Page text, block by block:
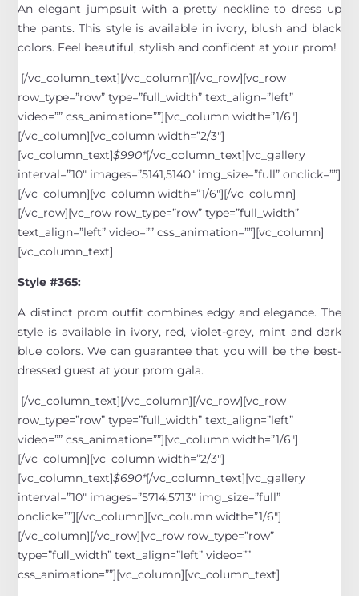
An elegant jumpsuit with a pretty neckline to dress up
the pants. This style is available in ivory, blush and black
colors. Feel beautiful, stylish and confident at your prom!
[/vc_column_text][/vc_column][/vc_row][vc_row
row_type=”row” type=”full_width” text_align=”left”
video=”” css_animation=””][vc_column width=”1/6″]
[/vc_column][vc_column width=”2/3″]
[vc_column_text]$990*[/vc_column_text][vc_gallery
interval=”10″ images=”5141,5140″ img_size=”full” onclick=””]
[/vc_column][vc_column width=”1/6″][/vc_column]
[/vc_row][vc_row row_type=”row” type=”full_width”
text_align=”left” video=”” css_animation=””][vc_column]
[vc_column_text]
Style #365:
A distinct prom outfit combines edgy and elegance. The
style is available in ivory, red, violet-grey, mint and dark
blue colors. We can guarantee that you will be the best-
dressed guest at your prom gala.
[/vc_column_text][/vc_column][/vc_row][vc_row
row_type=”row” type=”full_width” text_align=”left”
video=”” css_animation=””][vc_column width=”1/6″]
[/vc_column][vc_column width=”2/3″]
[vc_column_text]$690*[/vc_column_text][vc_gallery
interval=”10″ images=”5714,5713″ img_size=”full”
onclick=””][/vc_column][vc_column width=”1/6″]
[/vc_column][/vc_row][vc_row row_type=”row”
type=”full_width” text_align=”left” video=””
css_animation=””][vc_column][vc_column_text]